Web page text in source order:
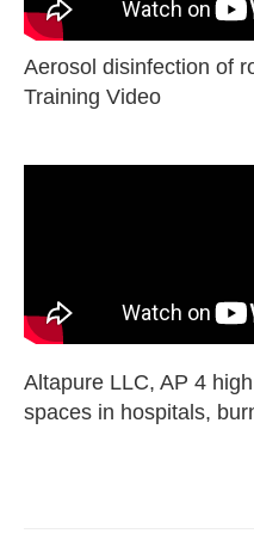
Aerosol disinfection of
Training Video
Altapure LLC, AP 4
spaces in hospitals,